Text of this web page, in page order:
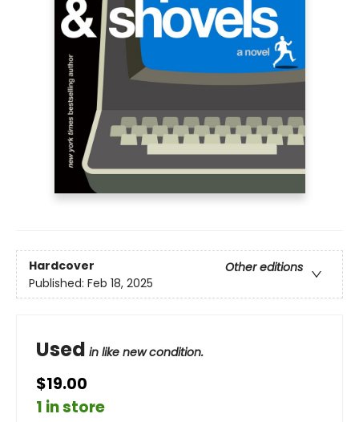
Hardcover
Other editions
Published: Feb 18, 2025
Used in like new condition.
$19.00
1 in store